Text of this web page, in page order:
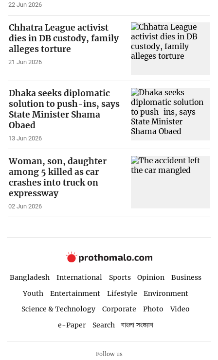
22 Jun 2026
Chhatra League activist
dies in DB custody, family
alleges torture
21 Jun 2026
Dhaka seeks diplomatic
solution to push-ins, says
State Minister Shama
Obaed
13 Jun 2026
Woman, son, daughter
among 5 killed as car
crashes into truck on
expressway
02 Jun 2026
Bangladesh International Sports Opinion
Business
Youth
Entertainment Lifestyle
Environment
Science & Technology
Corporate Photo
Video
e-Paper
Search বাংলা সংস্করণ
Follow us